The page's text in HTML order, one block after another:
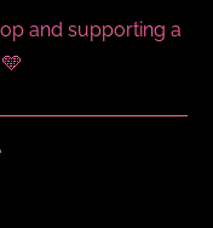
and supporting a